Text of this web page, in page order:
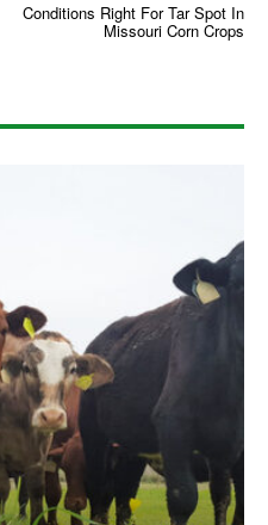
Conditions Right For Tar Spot In
Missouri Corn Crops